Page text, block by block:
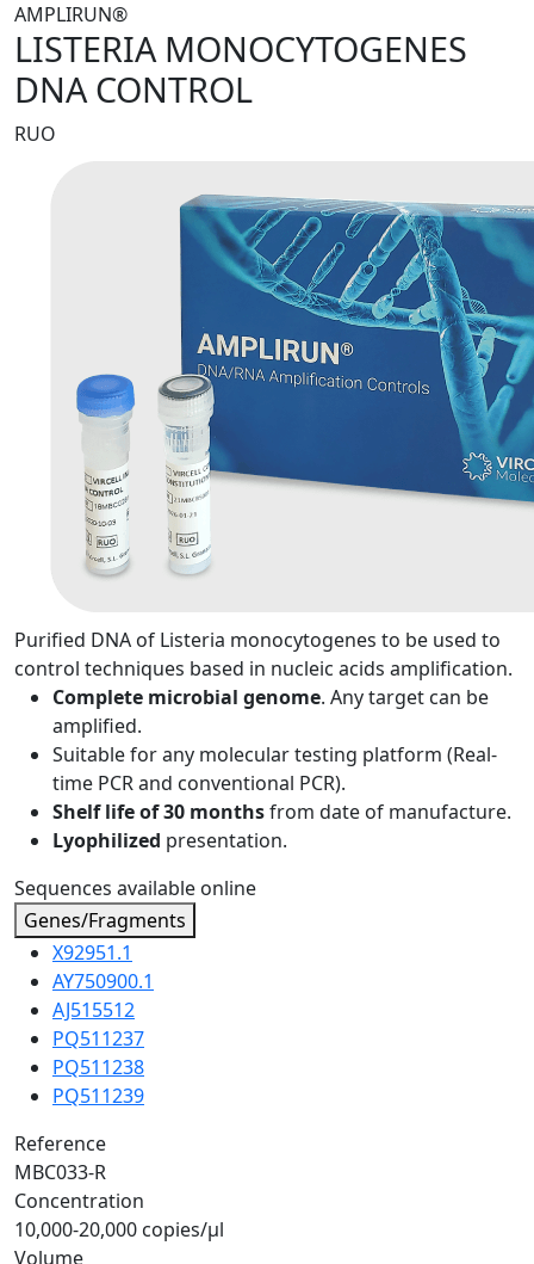
AMPLIRUN®
LISTERIA MONOCYTOGENES
DNA CONTROL
RUO
Purified DNA of Listeria monocytogenes to be used to
control techniques based in nucleic acids amplification.
Complete microbial genome. Any target can be
amplified.
Suitable for any molecular testing platform (Real-
time PCR and conventional PCR).
Shelf life of 30 monthsfrom date of manufacture.
Lyophilized presentation.
Sequences available online
Genes/Fragments
X92951.1
AY750900.1
AJ515512
PQ511237
PQ511238
PQ511239
Reference
MBC033-R
Concentration
10,000-20,000 copies/µl
Volume